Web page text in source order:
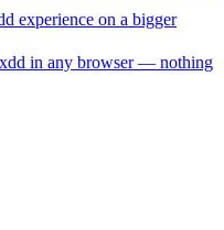
experience on a bigger
in any browser — nothing